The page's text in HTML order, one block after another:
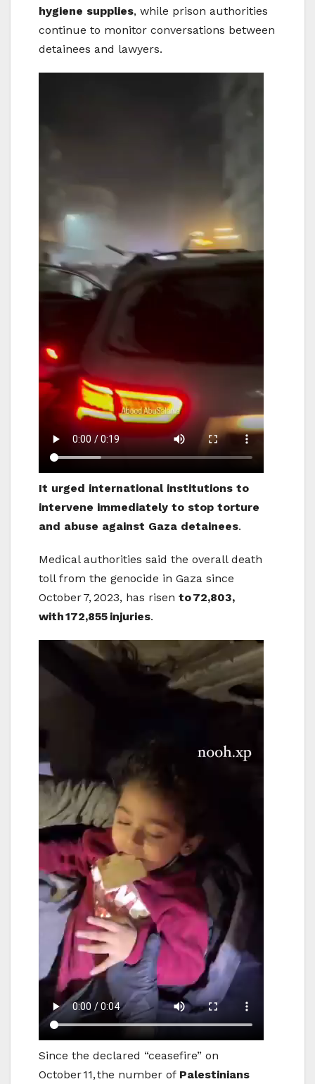
hygiene supplies, while prison authorities
continue to monitor conversations between
detainees and lawyers.
It urged international institutions to
intervene immediately to stop torture
and abuse against Gaza detainees.
Medical authorities said the overall death
toll from the genocide in Gaza since
October 7, 2023, has risen to72,803,
with172,855 injuries.
Since the declared “ceasefire” on
October 11, the number of Palestinians